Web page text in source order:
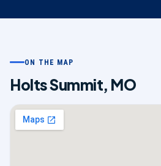
ON THE MAP
Holts Summit, MO